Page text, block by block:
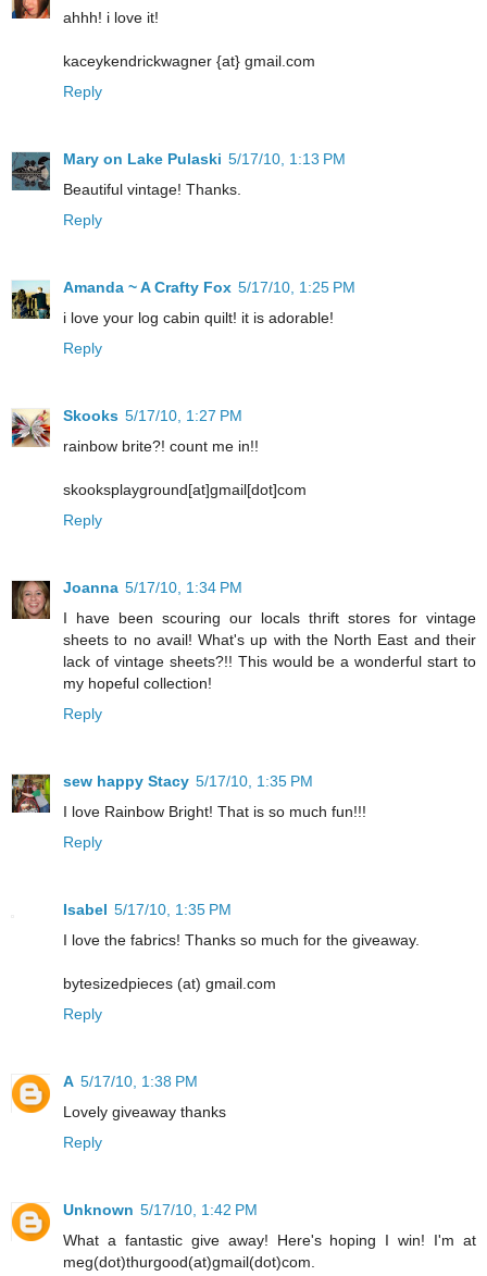
ahhh! i love it!
kaceykendrickwagner {at} gmail.com
Reply
Mary on Lake Pulaski 5/17/10, 1:13 PM
Beautiful vintage! Thanks.
Reply
Amanda ~ A Crafty Fox 5/17/10, 1:25 PM
i love your log cabin quilt! it is adorable!
Reply
Skooks 5/17/10, 1:27 PM
rainbow brite?! count me in!!
skooksplayground[at]gmail[dot]com
Reply
Joanna 5/17/10, 1:34 PM
I have been scouring our locals thrift stores for vintage
sheets to no avail! What's up with the North East and their
lack of vintage sheets?!! This would be a wonderful start to
my hopeful collection!
Reply
sew happy Stacy 5/17/10, 1:35 PM
I love Rainbow Bright! That is so much fun!!!
Reply
Isabel 5/17/10, 1:35 PM
I love the fabrics! Thanks so much for the giveaway.
bytesizedpieces (at) gmail.com
Reply
A 5/17/10, 1:38 PM
Lovely giveaway thanks
Reply
Unknown 5/17/10, 1:42 PM
What a fantastic give away! Here's hoping I win! I'm at
meg(dot)thurgood(at)gmail(dot)com.